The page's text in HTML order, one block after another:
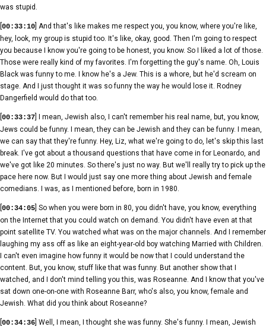
was stupid.
00:33:10 ] And that's like makes me respect you, you know, where you're like,
hey, look, my group is stupid too. It's like, okay, good. Then I'm going to respect
you because I know you're going to be honest, you know. So I liked a lot of those.
Those were really kind of my favorites. I'm forgetting the guy's name. Oh, Louis
Black was funny to me. I know he's a Jew. This is a whore, but he'd scream on
stage. And I just thought it was so funny the way he would lose it. Rodney
Dangerfield would do that too.
00:33:37 ] I mean, Jewish also, I can't remember his real name, but, you know,
Jews could be funny. I mean, they can be Jewish and they can be funny. I mean,
we can say that they're funny. Hey, Liz, what we're going to do, let's skip this last
break. I've got about a thousand questions that have come in for Leonardo, and
we've got like 20 minutes. So there's just no way. But we'll really try to pick up the
pace here now. But I would just say one more thing about Jewish and female
comedians. I was, as I mentioned before, born in 1980.
00:34:05 ] So when you were born in 80, you didn't have, you know, everything
on the Internet that you could watch on demand. You didn't have even at that
point satellite TV. You watched what was on the major channels. And I remember
laughing my ass off as like an eight-year-old boy watching Married with Children.
I can't even imagine how funny it would be now that I could understand the
content. But, you know, stuff like that was funny. But another show that I
watched, and I don't mind telling you this, was Roseanne. And I know that you've
sat down one-on-one with Roseanne Barr, who's also, you know, female and
Jewish. What did you think about Roseanne?
00:34:36 ] Well, I mean, I thought she was funny. She's funny. I mean, Jewish